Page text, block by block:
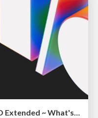
GDG Korea Android: 2026 I/O Extended ~ What's new in Android development tools